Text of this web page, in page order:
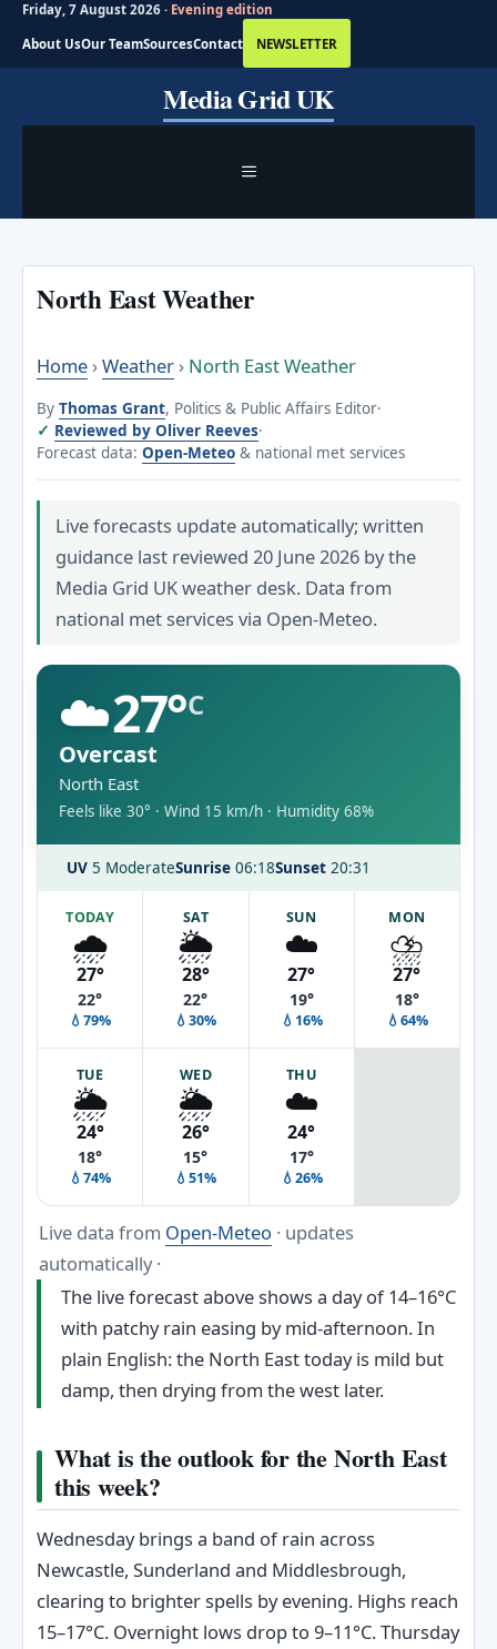
Friday, 7 August 2026 · Evening edition
About UsOur TeamSourcesContact NEWSLETTER
Media Grid UK
MENU
North East Weather
Home ›Weather › North East Weather
By Thomas Grant, Politics & Public Affairs Editor·
Reviewed by Oliver Reeves·
Forecast data: Open-Meteo & national met services
Live forecasts update automatically; written
guidance last reviewed 20 June 2026 by the
Media Grid UK weather desk. Data from
national met services via Open-Meteo.
☁️27°C
Overcast
North East
Feels like 30° · Wind 15 km/h · Humidity 68%
UV 5 ModerateSunrise 06:18Sunset 20:31
TODAY
🌧️
27°
22°
💧79%
SAT
🌦️
28°
22°
💧30%
SUN
☁️
27°
19°
💧16%
MON
⛈️
27°
18°
💧64%
TUE
🌦️
24°
18°
💧74%
WED
🌦️
26°
15°
💧51%
THU
☁️
24°
17°
💧26%
Live data from Open-Meteo · updates
automatically ·
The live forecast above shows a day of 14–16°C
with patchy rain easing by mid-afternoon. In
plain English: the North East today is mild but
damp, then drying from the west later.
What is the outlook for the North East
this week?
Wednesday brings a band of rain across
Newcastle, Sunderland and Middlesbrough,
clearing to brighter spells by evening. Highs reach
15–17°C. Overnight lows drop to 9–11°C. Thursday